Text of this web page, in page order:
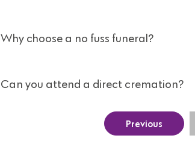
Why choose a no fuss funeral?
Can you attend a direct cremation?
Previous